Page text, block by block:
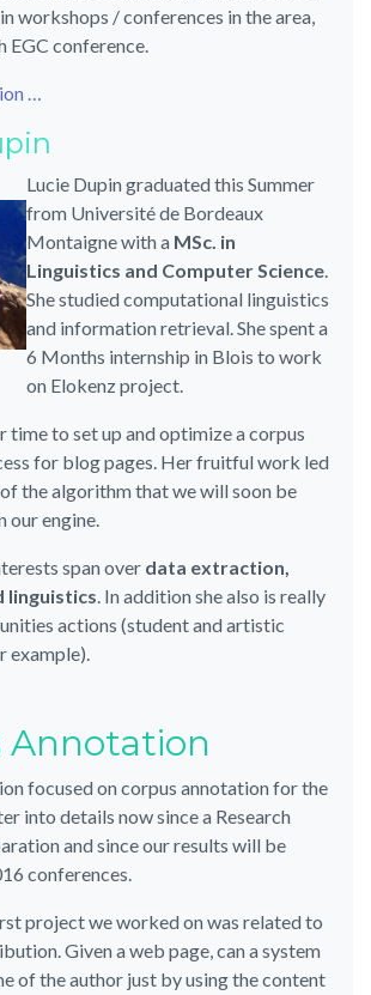
workshops / conferences in the area,
EGC conference.
…
Lucie Dupin graduated this Summer
from Université de Bordeaux
Montaigne with a MSc. in
Linguistics and Computer Science
She studied computational linguistics
and information retrieval. She spent a
6 Months internship in Blois to work
on Elokenz project.
time to set up and optimize a corpus
for blog pages. Her fruitful work led
the algorithm that we will soon be
our engine.
span over data extraction,
linguistics . In addition she also is really
actions (student and artistic
example).
Annotation
focused on corpus annotation for the
into details now since a Research
and since our results will be
conferences.
project we worked on was related to
Given a web page, can a system
of the author just by using the content